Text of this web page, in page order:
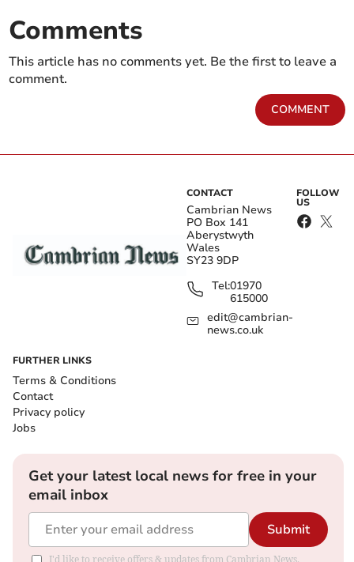
Comments
This article has no comments yet. Be the first to leave a
comment.
COMMENT
CONTACT
Cambrian News
PO Box 141
Aberystwyth
Wales
SY23 9DP
Tel:01970
615000
edit@cambrian-
news.co.uk
FOLLOW
US
FURTHER LINKS
Terms & Conditions
Contact
Privacy policy
Jobs
Get your latest local news for free in your
email inbox
Submit
I'd like to receive offers & updates from Cambrian News.